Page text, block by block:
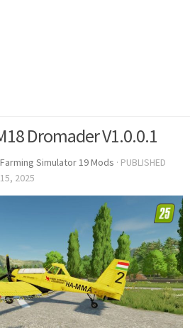
Dromader V1.0.0.1
Farming Simulator 19 Mods · PUBLISHED
2025